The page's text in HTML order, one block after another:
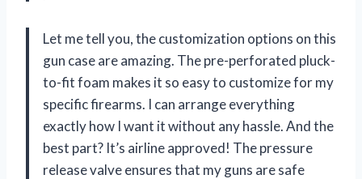
Let me tell you, the customization options on this
gun case are amazing. The pre-perforated pluck-
to-fit foam makes it so easy to customize for my
specific firearms. I can arrange everything
exactly how I want it without any hassle. And the
best part? It’s airline approved! The pressure
release valve ensures that my guns are safe